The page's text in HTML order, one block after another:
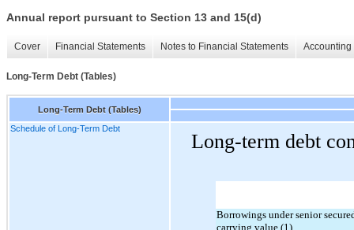
Annual report pursuant to Section 13 and 15(d)
Cover Financial Statements Notes to Financial Statements
Long-Term Debt (Tables)
Long-Term Debt (Tables)
Schedule of Long-Term Debt
Long-term debt
Borrowings under senior
carrying value (1)